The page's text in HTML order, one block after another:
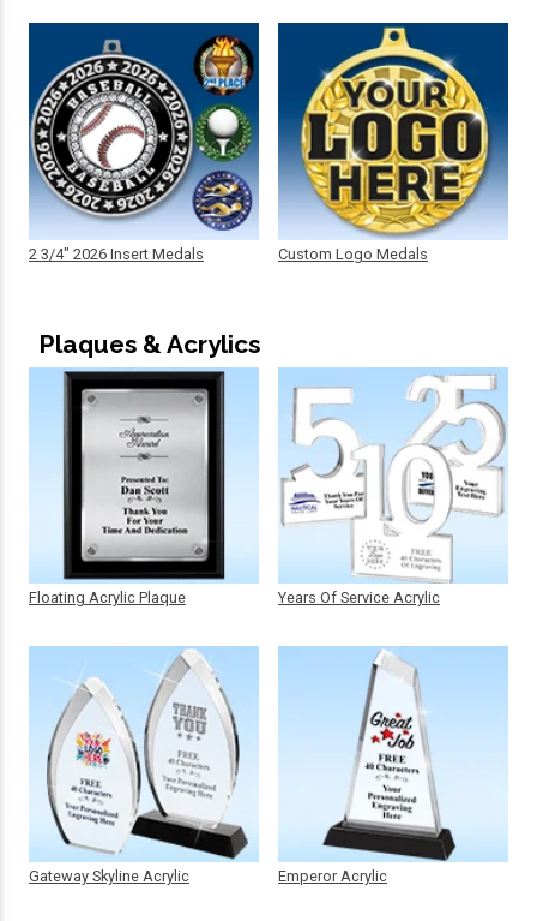
2 3/4" 2026 Insert Medals Custom Logo Medals
Plaques & Acrylics
Floating Acrylic Plaque
Gateway Skyline Acrylic
Years Of Service Acrylic
Emperor Acrylic